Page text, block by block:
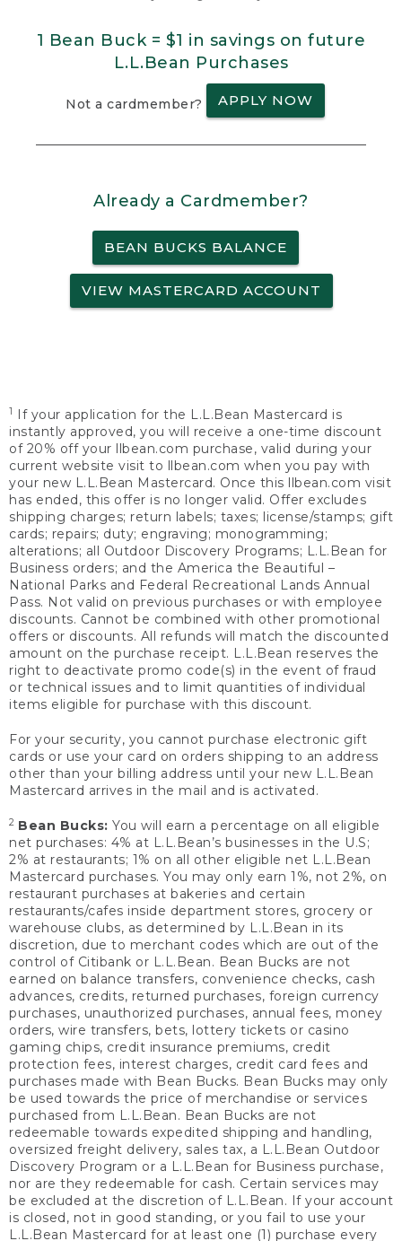
1 Bean Buck = $1 in savings on future
L.L.Bean Purchases
Not a cardmember? APPLY NOW
Already a Cardmember?
BEAN BUCKS BALANCE
VIEW MASTERCARD ACCOUNT
1
If your application for the L.L.Bean Mastercard is
instantly approved, you will receive a one-time discount
of 20% off your llbean.com purchase, valid during your
current website visit to llbean.com when you pay with
your new L.L.Bean Mastercard. Once this llbean.com visit
has ended, this offer is no longer valid. Offer excludes
shipping charges; return labels; taxes; license/stamps; gift
cards; repairs; duty; engraving; monogramming;
alterations; all Outdoor Discovery Programs; L.L.Bean for
Business orders; and the America the Beautiful –
National Parks and Federal Recreational Lands Annual
Pass. Not valid on previous purchases or with employee
discounts. Cannot be combined with other promotional
offers or discounts. All refunds will match the discounted
amount on the purchase receipt. L.L.Bean reserves the
right to deactivate promo code(s) in the event of fraud
or technical issues and to limit quantities of individual
items eligible for purchase with this discount.
For your security, you cannot purchase electronic gift
cards or use your card on orders shipping to an address
other than your billing address until your new L.L.Bean
Mastercard arrives in the mail and is activated.
2 Bean Bucks: You will earn a percentage on all eligible
net purchases: 4% at L.L.Bean’s businesses in the U.S;
2% at restaurants; 1% on all other eligible net L.L.Bean
Mastercard purchases. You may only earn 1%, not 2%, on
restaurant purchases at bakeries and certain
restaurants/cafes inside department stores, grocery or
warehouse clubs, as determined by L.L.Bean in its
discretion, due to merchant codes which are out of the
control of Citibank or L.L.Bean. Bean Bucks are not
earned on balance transfers, convenience checks, cash
advances, credits, returned purchases, foreign currency
purchases, unauthorized purchases, annual fees, money
orders, wire transfers, bets, lottery tickets or casino
gaming chips, credit insurance premiums, credit
protection fees, interest charges, credit card fees and
purchases made with Bean Bucks. Bean Bucks may only
be used towards the price of merchandise or services
purchased from L.L.Bean. Bean Bucks are not
redeemable towards expedited shipping and handling,
oversized freight delivery, sales tax, a L.L.Bean Outdoor
Discovery Program or a L.L.Bean for Business purchase,
nor are they redeemable for cash. Certain services may
be excluded at the discretion of L.L.Bean. If your account
is closed, not in good standing, or you fail to use your
L.L.Bean Mastercard for at least one (1) purchase every